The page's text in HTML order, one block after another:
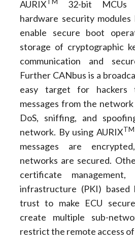
AURIX
32-bit MCUs
hardware security
enable secure boot
storage of cryptographic
communication and
Further CANbus is a
easy target for
messages from the
DoS, sniffing, and
network. By using AURIXTM
messages are
networks are secured.
certificate
infrastructure (PKI)
trust to make ECU
create multiple sub-
restrict the remote access